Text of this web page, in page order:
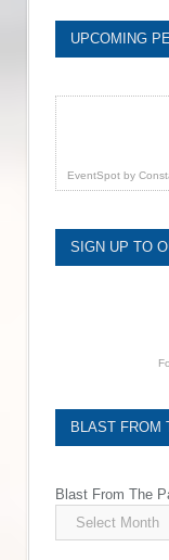
UPCOMING
EventSpot by
SIGN UP TO
BLAST FROM
Blast From The